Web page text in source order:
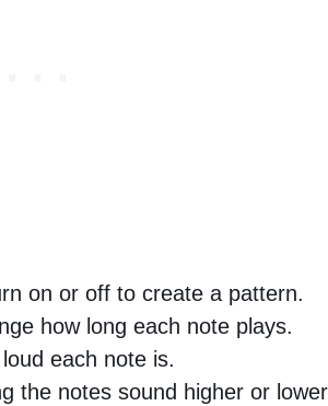
on or off to create a pattern.
how long each note plays.
each note is.
the notes sound higher or